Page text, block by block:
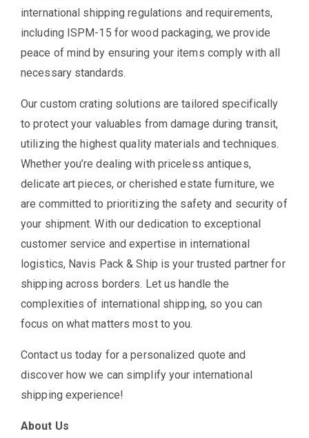
international shipping regulations and requirements,
including ISPM-15 for wood packaging, we provide
peace of mind by ensuring your items comply with all
necessary standards.
Our custom crating solutions are tailored specifically
to protect your valuables from damage during transit,
utilizing the highest quality materials and techniques.
Whether you’re dealing with priceless antiques,
delicate art pieces, or cherished estate furniture, we
are committed to prioritizing the safety and security of
your shipment. With our dedication to exceptional
customer service and expertise in international
logistics, Navis Pack & Ship is your trusted partner for
shipping across borders. Let us handle the
complexities of international shipping, so you can
focus on what matters most to you.
Contact us today for a personalized quote and
discover how we can simplify your international
shipping experience!
About Us